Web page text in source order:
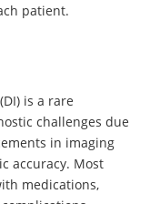
patient.
is a rare
challenges due
in imaging
accuracy. Most
medications,